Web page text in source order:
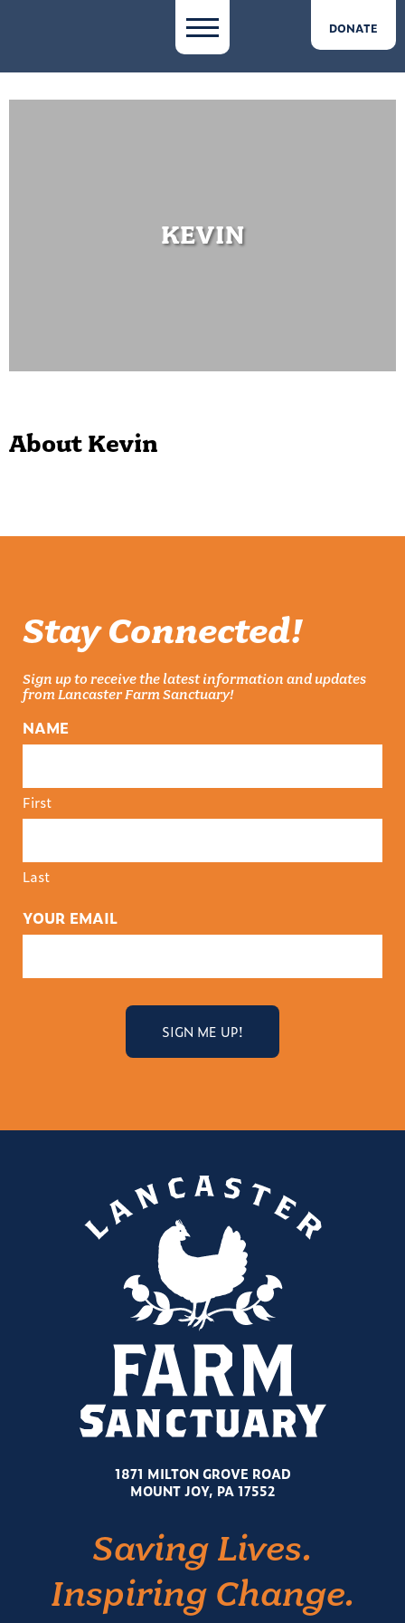
DONATE
KEVIN
About Kevin
Stay Connected!
Sign up to receive the latest information and updates
from Lancaster Farm Sanctuary!
NAME
First
Last
YOUR EMAIL
1871 MILTON GROVE ROAD
MOUNT JOY, PA 17552
Saving Lives.
Inspiring Change.